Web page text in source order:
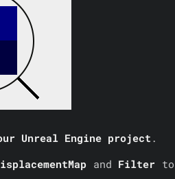
Unreal Engine project .
and Filter to